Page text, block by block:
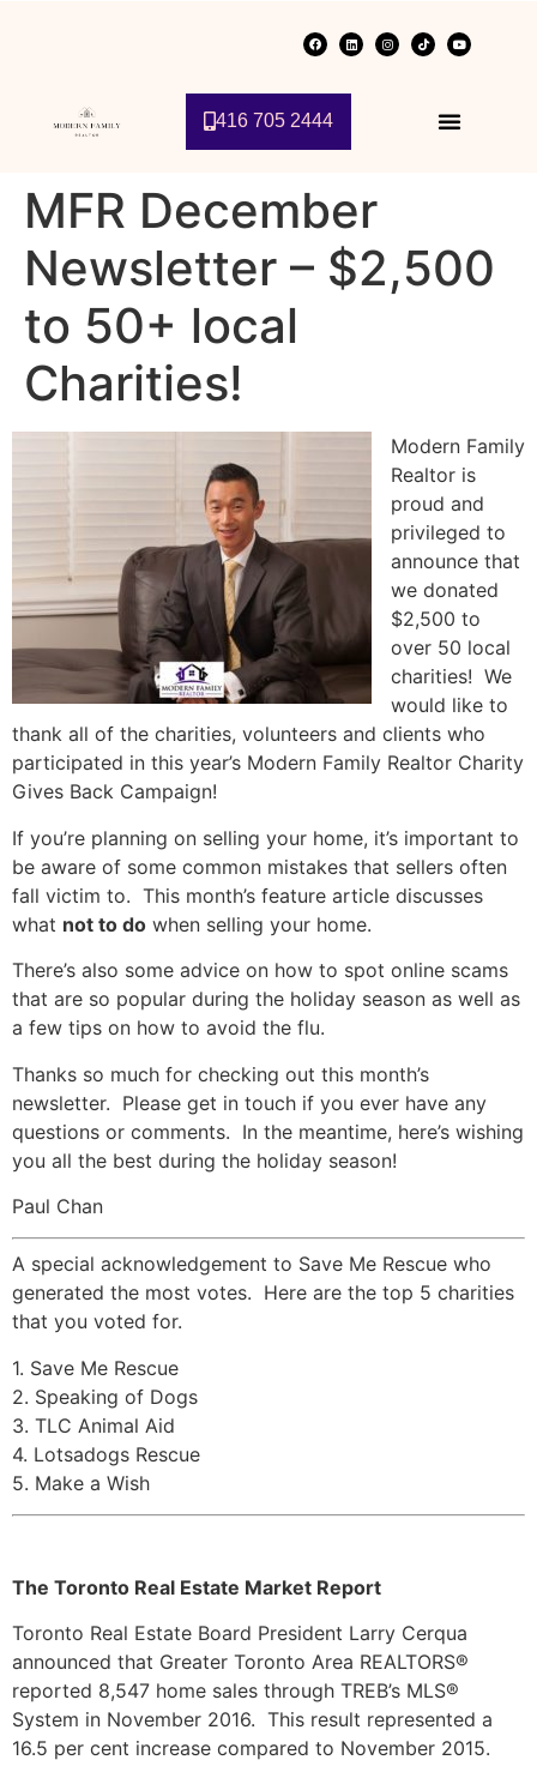
416 705 2444
MFR December
Newsletter – $2,500
to 50+ local
Charities!
Modern Family
Realtor is
proud and
privileged to
announce that
we donated
$2,500 to
over 50 local
charities! We
would like to
thank all of the charities, volunteers and clients who
participated in this year’s Modern Family Realtor Charity
Gives Back Campaign!
If you’re planning on selling your home, it’s important to
be aware of some common mistakes that sellers often
fall victim to. This month’s feature article discusses
what not to do when selling your home.
There’s also some advice on how to spot online scams
that are so popular during the holiday season as well as
a few tips on how to avoid the flu.
Thanks so much for checking out this month’s
newsletter. Please get in touch if you ever have any
questions or comments. In the meantime, here’s wishing
you all the best during the holiday season!
Paul Chan
A special acknowledgement to Save Me Rescue who
generated the most votes. Here are the top 5 charities
that you voted for.
1. Save Me Rescue
2. Speaking of Dogs
3. TLC Animal Aid
4. Lotsadogs Rescue
5. Make a Wish
The Toronto Real Estate Market Report
Toronto Real Estate Board President Larry Cerqua
announced that Greater Toronto Area REALTORS®
reported 8,547 home sales through TREB’s MLS®
System in November 2016. This result represented a
16.5 per cent increase compared to November 2015.